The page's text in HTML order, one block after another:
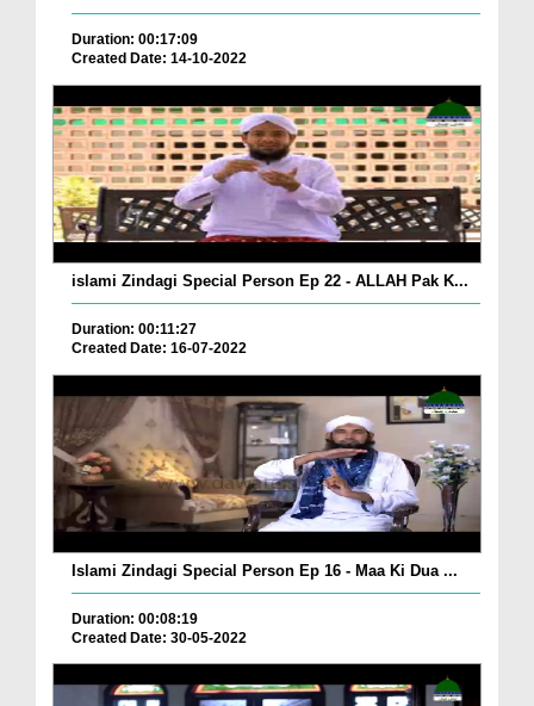
Duration: 00:17:09
Created Date: 14-10-2022
islami Zindagi Special Person Ep 22 - ALLAH Pak K...
Duration: 00:11:27
Created Date: 16-07-2022
Islami Zindagi Special Person Ep 16 - Maa Ki Dua ...
Duration: 00:08:19
Created Date: 30-05-2022